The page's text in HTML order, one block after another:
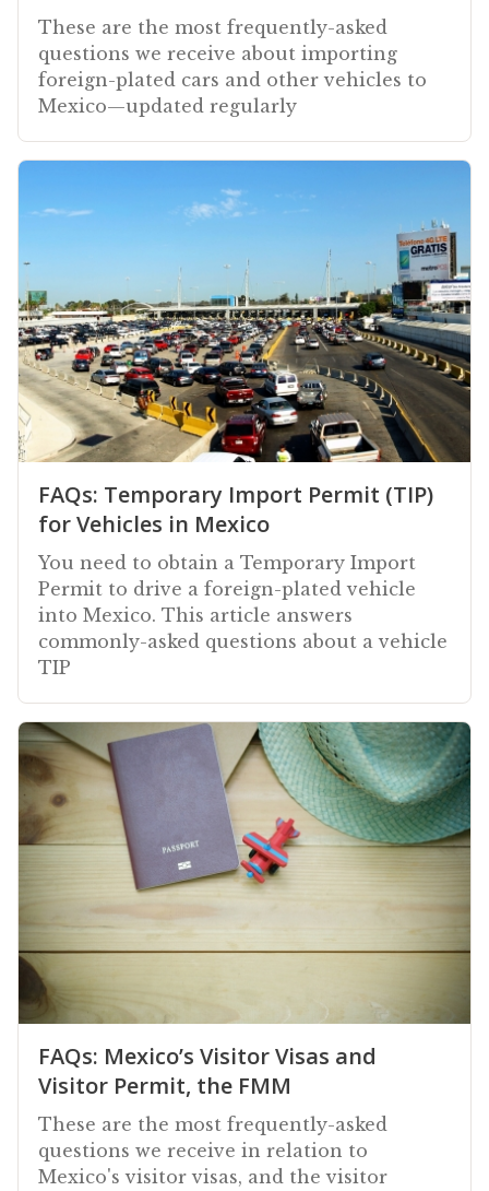
These are the most frequently-asked
questions we receive about importing
foreign-plated cars and other vehicles to
Mexico—updated regularly
FAQs: Temporary Import Permit (TIP)
for Vehicles in Mexico
You need to obtain a Temporary Import
Permit to drive a foreign-plated vehicle
into Mexico. This article answers
commonly-asked questions about a vehicle
TIP
FAQs: Mexico’s Visitor Visas and
Visitor Permit, the FMM
These are the most frequently-asked
questions we receive in relation to
Mexico's visitor visas, and the visitor